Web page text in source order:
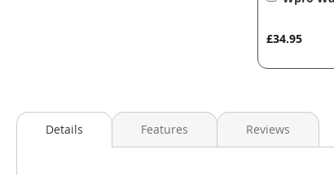
£34.95
Details Features Reviews